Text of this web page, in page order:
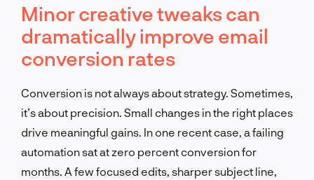
Minor creative tweaks can
dramatically improve email
conversion rates
Conversion is not always about strategy. Sometimes,
it’s about precision. Small changes in the right places
drive meaningful gains. In one recent case, a failing
automation sat at zero percent conversion for
months. A few focused edits, sharper subject line,